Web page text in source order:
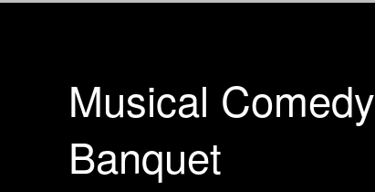
Musical Comedy
Banquet